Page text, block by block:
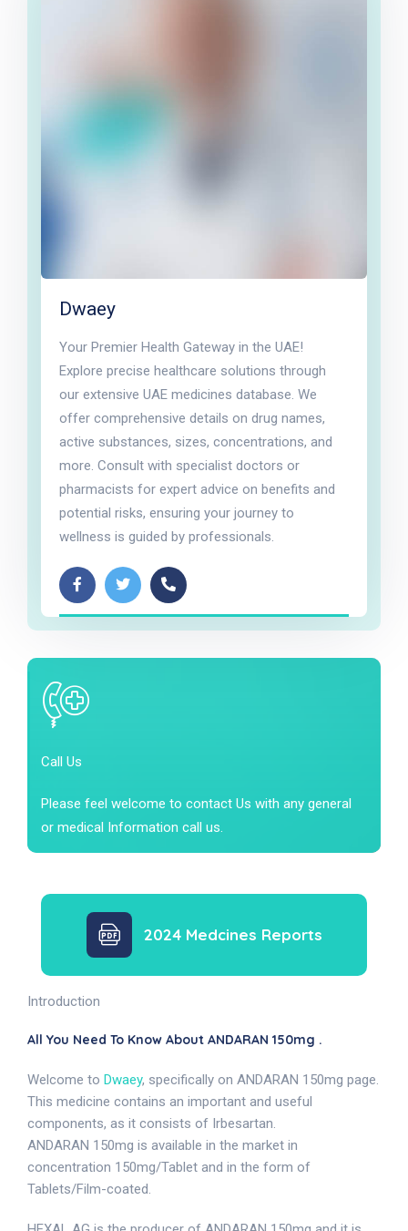
Dwaey
Your Premier Health Gateway in the UAE!
Explore precise healthcare solutions through
our extensive UAE medicines database. We
offer comprehensive details on drug names,
active substances, sizes, concentrations, and
more. Consult with specialist doctors or
pharmacists for expert advice on benefits and
potential risks, ensuring your journey to
wellness is guided by professionals.
Call Us
Please feel welcome to contact Us with any general
or medical Information call us.
2024 Medcines Reports
Introduction
All You Need To Know About ANDARAN 150mg .
Welcome to Dwaey, specifically on ANDARAN 150mg page.
This medicine contains an important and useful
components, as it consists of Irbesartan.
ANDARAN 150mg is available in the market in
concentration 150mg/Tablet and in the form of
Tablets/Film-coated.